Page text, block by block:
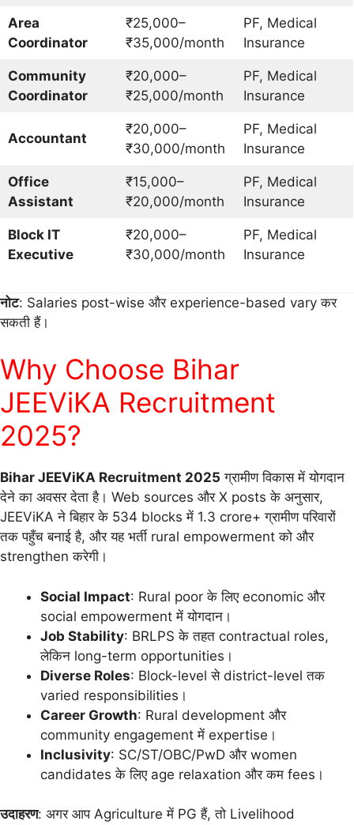
Area
Coordinator
₹25,000–
₹35,000/month
PF, Medical
Insurance
Community
Coordinator
₹20,000–
₹25,000/month
PF, Medical
Insurance
Accountant
₹20,000–
₹30,000/month
PF, Medical
Insurance
Office
Assistant
₹15,000–
₹20,000/month
PF, Medical
Insurance
Block IT
Executive
₹20,000–
₹30,000/month
PF, Medical
Insurance
नोट: Salaries post-wise और experience-based vary कर
सकती हैं।
Why Choose Bihar
JEEViKA Recruitment
2025?
Bihar JEEViKA Recruitment 2025 ग्रामीण विकास में योगदान
देने का अवसर देता है। Web sources और X posts के अनुसार,
JEEViKA ने बिहार के 534 blocks में 1.3 crore+ ग्रामीण परिवारों
तक पहुँच बनाई है, और यह भर्ती rural empowerment को और
strengthen करेगी।
Social Impact: Rural poor के लिए economic और
social empowerment में योगदान।
Job Stability: BRLPS के तहत contractual roles,
लेकिन long-term opportunities।
Diverse Roles: Block-level से district-level तक
varied responsibilities।
Career Growth: Rural development और
community engagement में expertise।
Inclusivity: SC/ST/OBC/PwD और women
candidates के लिए age relaxation और कम fees।
उदाहरण: अगर आप Agriculture में PG हैं, तो Livelihood